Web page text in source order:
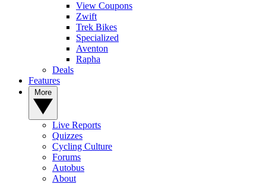
View Coupons
Zwift
Trek Bikes
Specialized
Aventon
Rapha
Deals
Features
Live Reports
Quizzes
Cycling Culture
Forums
Autobus
About